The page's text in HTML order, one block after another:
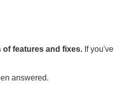
features and fixes.If you've
answered.